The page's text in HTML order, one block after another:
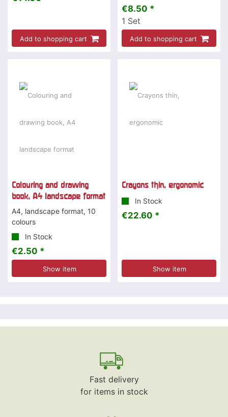
Add to shopping cart
€8.50 *
1 Set
Add to shopping cart
Colouring and drawing
book, A4 landscape format
A4, landscape format, 10
colours
In Stock
€2.50 *
Show item
Crayons thin, ergonomic
In Stock
€22.60 *
Show item
Fast delivery
for items in stock